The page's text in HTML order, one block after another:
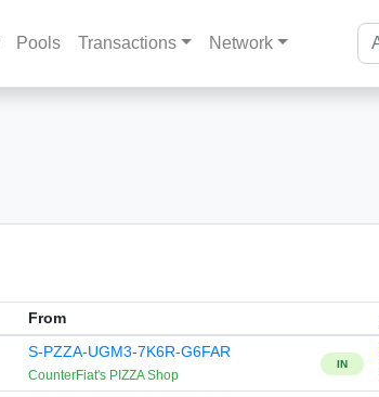
Pools Transactions Network
From
S-PZZA-UGM3-7K6R-G6FAR
CounterFiat's PIZZA Shop
IN